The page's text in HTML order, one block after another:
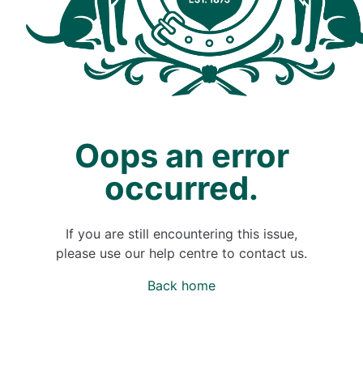
Oops an error
occurred.
If you are still encountering this issue,
please use our help centre to contact us.
Back home